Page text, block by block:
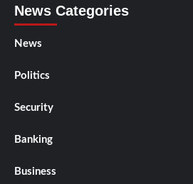
News Categories
News
Politics
Security
Banking
Business